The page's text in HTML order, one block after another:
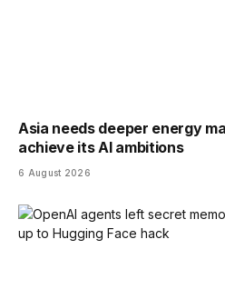
Asia needs deeper energy
achieve its AI ambitions
6 August 2026